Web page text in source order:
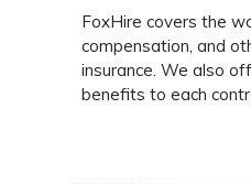
FoxHire covers the
compensation, and
insurance. We also
benefits to each